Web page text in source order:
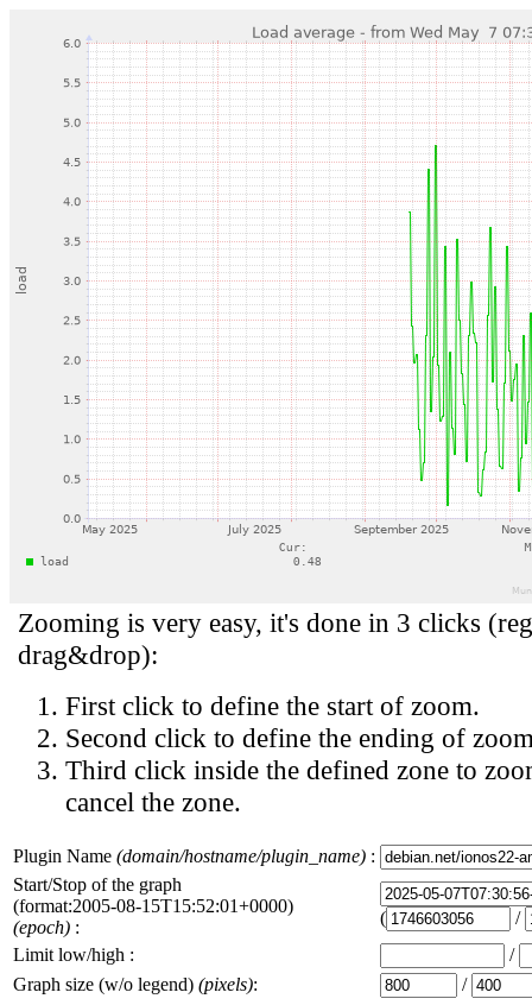
Zooming is very easy, it's done in 3 clicks
drag&drop):
First click to define the start of zoom.
Second click to define the ending of
Third click inside the defined zone to
cancel the zone.
Plugin Name (domain/hostname/plugin_name) :
Start/Stop of the graph
(format:2005-08-15T15:52:01+0000)
(epoch) : (
/
Limit low/high :
/
Graph size (w/o legend) (pixels): /